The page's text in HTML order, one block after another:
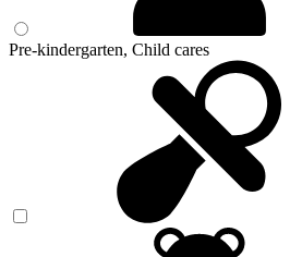
Pre-kindergarten, Child cares